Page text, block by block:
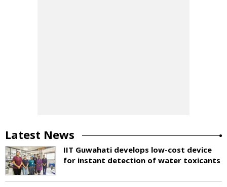
Latest News
IIT Guwahati develops low-cost device
for instant detection of water toxicants